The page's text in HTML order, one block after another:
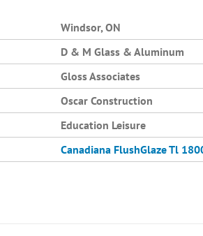
Windsor, ON
D & M Glass & Aluminum
Gloss Associates
Oscar Construction
Education Leisure
Canadiana FlushGlaze Tl